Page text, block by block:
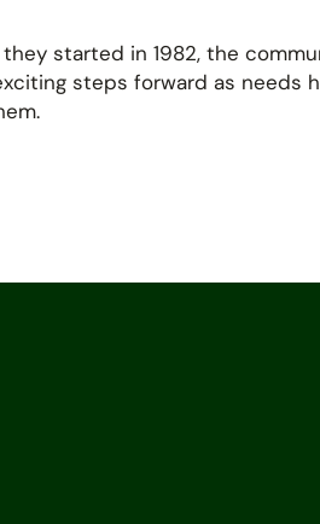
they started in 1982, the
steps forward as needs